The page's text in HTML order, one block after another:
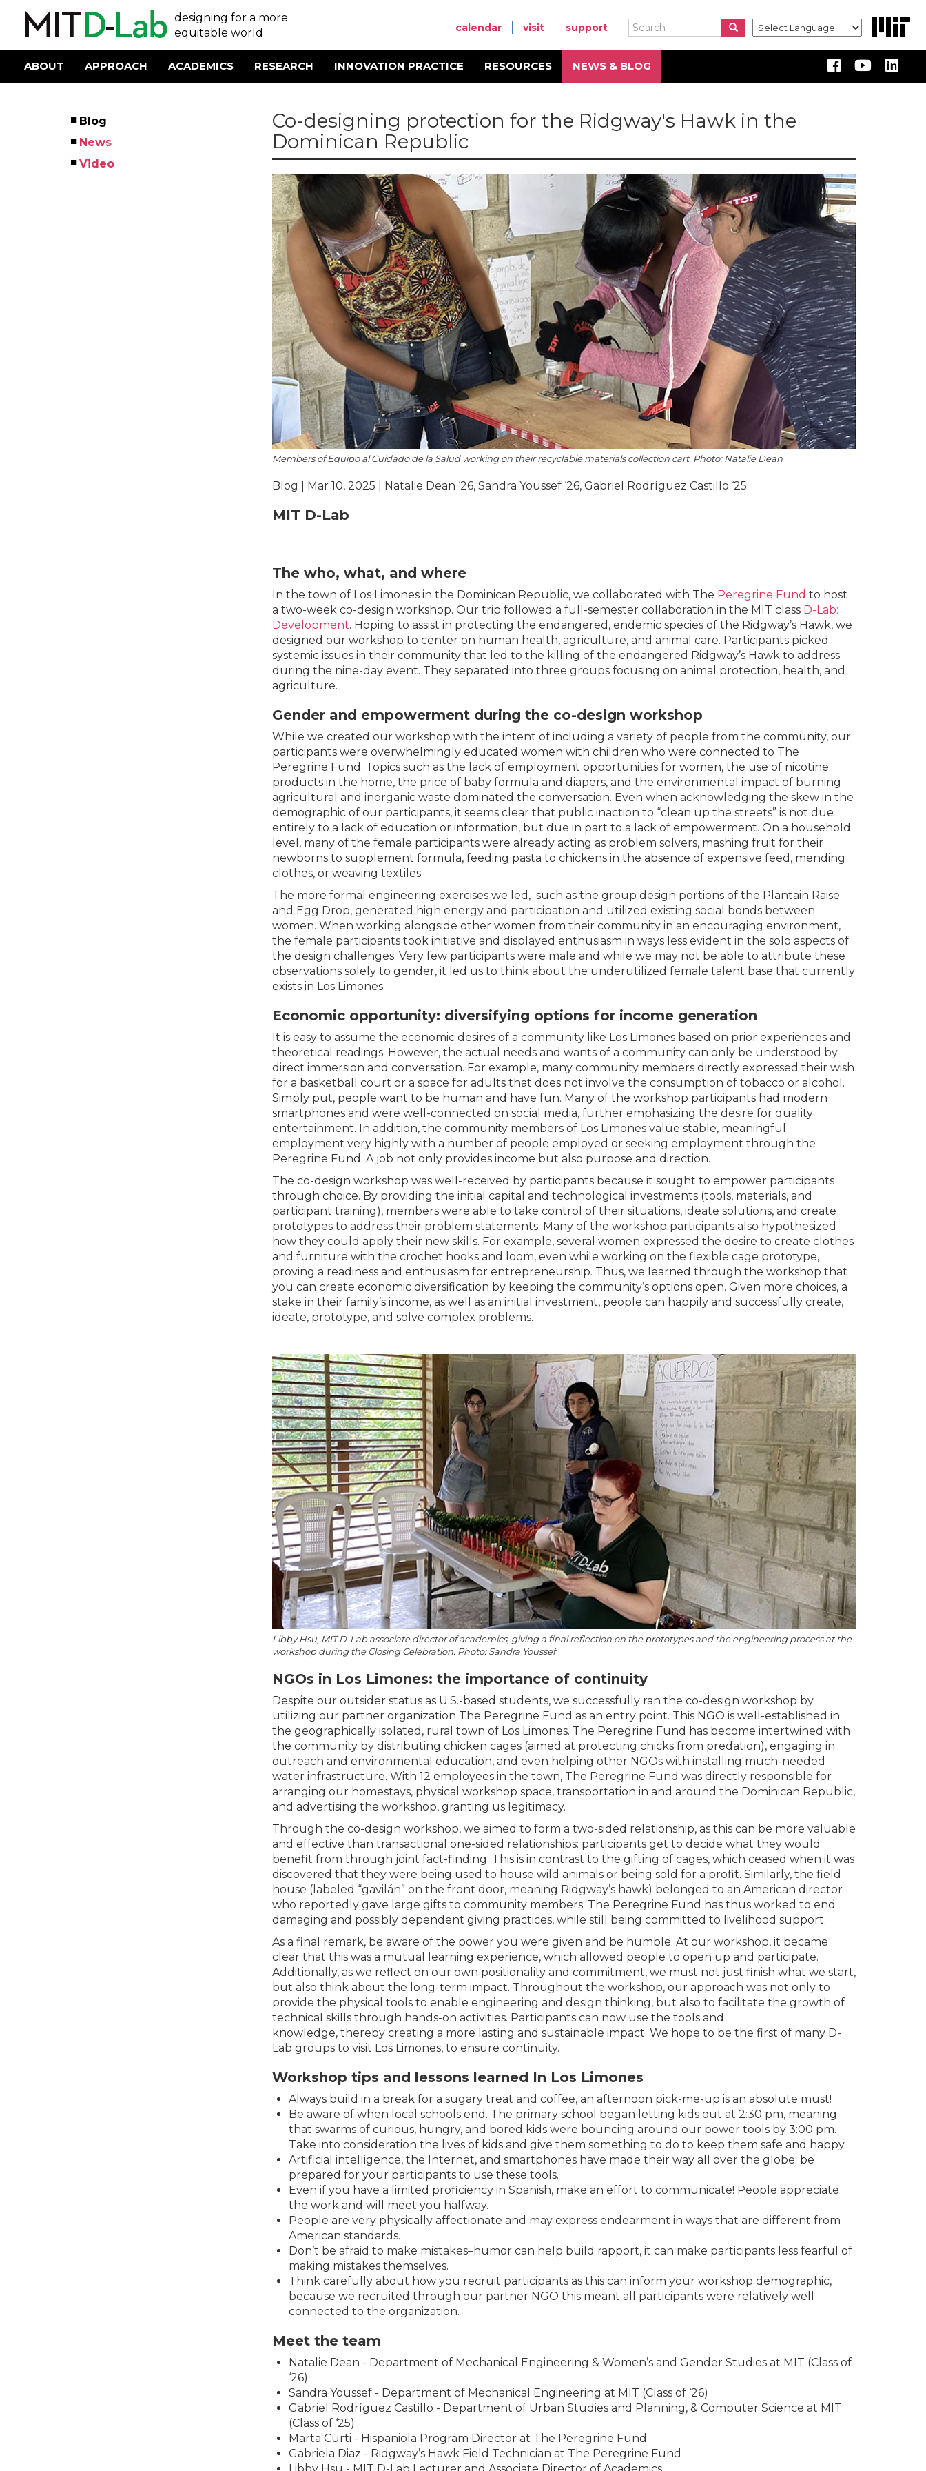
designing for a more
equitable world
Search
Search Search
User
account
menu
calendar visit support
Main
ABOUT APPROACH ACADEMICS RESEARCH INNOVATION PRACTICE RESOURCES NEWS & BLOG
Left
Menu
Blog
News
Video
Co-designing protection for the Ridgway's Hawk in the
Dominican Republic
Members of Equipo al Cuidado de la Salud working on their recyclable materials collection cart. Photo: Natalie Dean
Blog | Mar 10, 2025 | Natalie Dean ‘26, Sandra Youssef ‘26, Gabriel Rodríguez Castillo ‘25
MIT D-Lab
The who, what, and where
In the town of Los Limones in the Dominican Republic, we collaborated with The Peregrine Fund to host
a two-week co-design workshop. Our trip followed a full-semester collaboration in the MIT class D-Lab:
Development. Hoping to assist in protecting the endangered, endemic species of the Ridgway’s Hawk, we
designed our workshop to center on human health, agriculture, and animal care. Participants picked
systemic issues in their community that led to the killing of the endangered Ridgway’s Hawk to address
during the nine-day event. They separated into three groups focusing on animal protection, health, and
agriculture.
Gender and empowerment during the co-design workshop
While we created our workshop with the intent of including a variety of people from the community, our
participants were overwhelmingly educated women with children who were connected to The
Peregrine Fund. Topics such as the lack of employment opportunities for women, the use of nicotine
products in the home, the price of baby formula and diapers, and the environmental impact of burning
agricultural and inorganic waste dominated the conversation. Even when acknowledging the skew in the
demographic of our participants, it seems clear that public inaction to “clean up the streets” is not due
entirely to a lack of education or information, but due in part to a lack of empowerment. On a household
level, many of the female participants were already acting as problem solvers, mashing fruit for their
newborns to supplement formula, feeding pasta to chickens in the absence of expensive feed, mending
clothes, or weaving textiles.
The more formal engineering exercises we led, such as the group design portions of the Plantain Raise
and Egg Drop, generated high energy and participation and utilized existing social bonds between
women. When working alongside other women from their community in an encouraging environment,
the female participants took initiative and displayed enthusiasm in ways less evident in the solo aspects of
the design challenges. Very few participants were male and while we may not be able to attribute these
observations solely to gender, it led us to think about the underutilized female talent base that currently
exists in Los Limones.
Economic opportunity: diversifying options for income generation
It is easy to assume the economic desires of a community like Los Limones based on prior experiences and
theoretical readings. However, the actual needs and wants of a community can only be understood by
direct immersion and conversation. For example, many community members directly expressed their wish
for a basketball court or a space for adults that does not involve the consumption of tobacco or alcohol.
Simply put, people want to be human and have fun. Many of the workshop participants had modern
smartphones and were well-connected on social media, further emphasizing the desire for quality
entertainment. In addition, the community members of Los Limones value stable, meaningful
employment very highly with a number of people employed or seeking employment through the
Peregrine Fund. A job not only provides income but also purpose and direction.
The co-design workshop was well-received by participants because it sought to empower participants
through choice. By providing the initial capital and technological investments (tools, materials, and
participant training), members were able to take control of their situations, ideate solutions, and create
prototypes to address their problem statements. Many of the workshop participants also hypothesized
how they could apply their new skills. For example, several women expressed the desire to create clothes
and furniture with the crochet hooks and loom, even while working on the flexible cage prototype,
proving a readiness and enthusiasm for entrepreneurship. Thus, we learned through the workshop that
you can create economic diversification by keeping the community’s options open. Given more choices, a
stake in their family’s income, as well as an initial investment, people can happily and successfully create,
ideate, prototype, and solve complex problems.
Libby Hsu, MIT D-Lab associate director of academics, giving a final reflection on the prototypes and the engineering process at the
workshop during the Closing Celebration. Photo: Sandra Youssef
NGOs in Los Limones: the importance of continuity
Despite our outsider status as U.S.-based students, we successfully ran the co-design workshop by
utilizing our partner organization The Peregrine Fund as an entry point. This NGO is well-established in
the geographically isolated, rural town of Los Limones. The Peregrine Fund has become intertwined with
the community by distributing chicken cages (aimed at protecting chicks from predation), engaging in
outreach and environmental education, and even helping other NGOs with installing much-needed
water infrastructure. With 12 employees in the town, The Peregrine Fund was directly responsible for
arranging our homestays, physical workshop space, transportation in and around the Dominican Republic,
and advertising the workshop, granting us legitimacy.
Through the co-design workshop, we aimed to form a two-sided relationship, as this can be more valuable
and effective than transactional one-sided relationships: participants get to decide what they would
benefit from through joint fact-finding. This is in contrast to the gifting of cages, which ceased when it was
discovered that they were being used to house wild animals or being sold for a profit. Similarly, the field
house (labeled “gavilán” on the front door, meaning Ridgway’s hawk) belonged to an American director
who reportedly gave large gifts to community members. The Peregrine Fund has thus worked to end
damaging and possibly dependent giving practices, while still being committed to livelihood support.
As a final remark, be aware of the power you were given and be humble. At our workshop, it became
clear that this was a mutual learning experience, which allowed people to open up and participate.
Additionally, as we reflect on our own positionality and commitment, we must not just finish what we start,
but also think about the long-term impact. Throughout the workshop, our approach was not only to
provide the physical tools to enable engineering and design thinking, but also to facilitate the growth of
technical skills through hands-on activities. Participants can now use the tools and
knowledge, thereby creating a more lasting and sustainable impact. We hope to be the first of many D-
Lab groups to visit Los Limones, to ensure continuity.
Workshop tips and lessons learned In Los Limones
Always build in a break for a sugary treat and coffee, an afternoon pick-me-up is an absolute must!
Be aware of when local schools end. The primary school began letting kids out at 2:30 pm, meaning
that swarms of curious, hungry, and bored kids were bouncing around our power tools by 3:00 pm.
Take into consideration the lives of kids and give them something to do to keep them safe and happy.
Artificial intelligence, the Internet, and smartphones have made their way all over the globe; be
prepared for your participants to use these tools.
Even if you have a limited proficiency in Spanish, make an effort to communicate! People appreciate
the work and will meet you halfway.
People are very physically affectionate and may express endearment in ways that are different from
American standards.
Don’t be afraid to make mistakes–humor can help build rapport, it can make participants less fearful of
making mistakes themselves.
Think carefully about how you recruit participants as this can inform your workshop demographic,
because we recruited through our partner NGO this meant all participants were relatively well
connected to the organization.
Meet the team
Natalie Dean - Department of Mechanical Engineering & Women’s and Gender Studies at MIT (Class of
‘26)
Sandra Youssef - Department of Mechanical Engineering at MIT (Class of ‘26)
Gabriel Rodríguez Castillo - Department of Urban Studies and Planning, & Computer Science at MIT
(Class of ‘25)
Marta Curti - Hispaniola Program Director at The Peregrine Fund
Gabriela Diaz - Ridgway’s Hawk Field Technician at The Peregrine Fund
Libby Hsu - MIT D-Lab Lecturer and Associate Director of Academics